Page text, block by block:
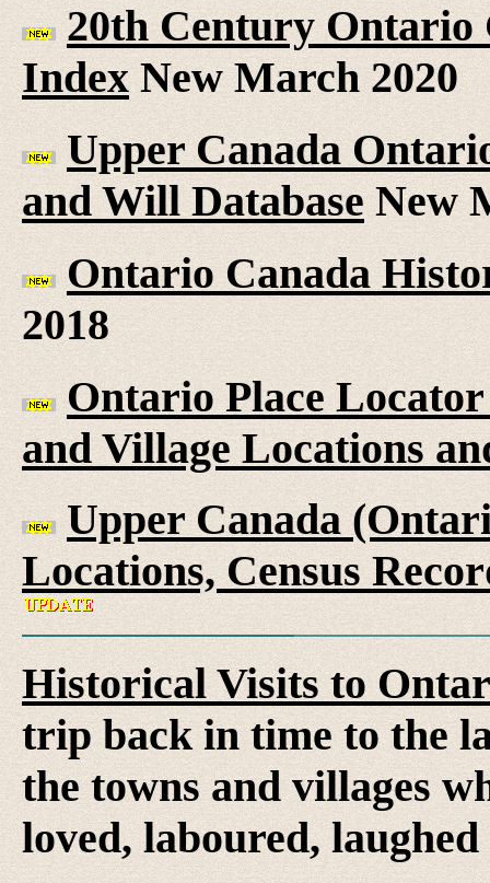
20th Century Ontario
Index New March 2020
Upper Canada
and Will Database New
Ontario Canada
2018
Ontario Place
and Village Locations
Upper Canada
Locations, Census
Historical Visits to
trip back in time to the
the towns and villages
loved, laboured,